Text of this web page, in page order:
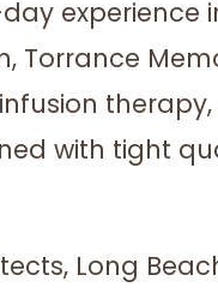
experience
Torrance
with tight
Long